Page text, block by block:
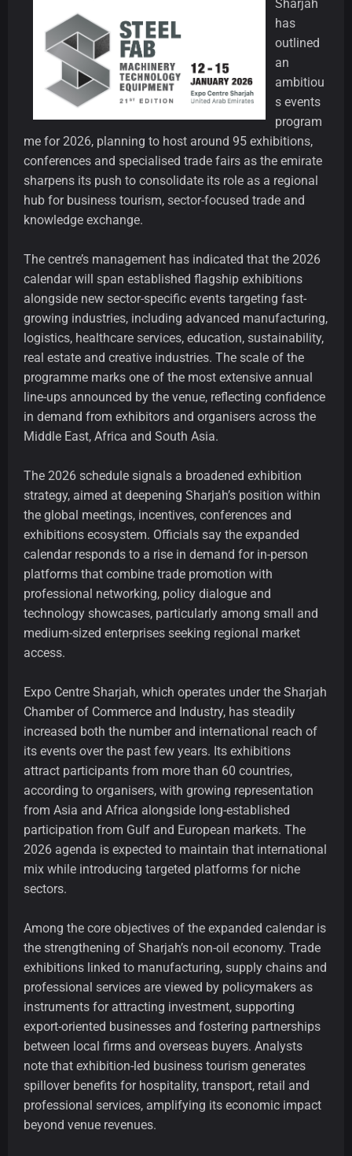
Sharjah
has
outlined
an
ambitiou
s events
program
me for 2026, planning to host around 95 exhibitions,
conferences and specialised trade fairs as the emirate
sharpens its push to consolidate its role as a regional
hub for business tourism, sector-focused trade and
knowledge exchange.
The centre’s management has indicated that the 2026
calendar will span established flagship exhibitions
alongside new sector-specific events targeting fast-
growing industries, including advanced manufacturing,
logistics, healthcare services, education, sustainability,
real estate and creative industries. The scale of the
programme marks one of the most extensive annual
line-ups announced by the venue, reflecting confidence
in demand from exhibitors and organisers across the
Middle East, Africa and South Asia.
The 2026 schedule signals a broadened exhibition
strategy, aimed at deepening Sharjah’s position within
the global meetings, incentives, conferences and
exhibitions ecosystem. Officials say the expanded
calendar responds to a rise in demand for in-person
platforms that combine trade promotion with
professional networking, policy dialogue and
technology showcases, particularly among small and
medium-sized enterprises seeking regional market
access.
Expo Centre Sharjah, which operates under the Sharjah
Chamber of Commerce and Industry, has steadily
increased both the number and international reach of
its events over the past few years. Its exhibitions
attract participants from more than 60 countries,
according to organisers, with growing representation
from Asia and Africa alongside long-established
participation from Gulf and European markets. The
2026 agenda is expected to maintain that international
mix while introducing targeted platforms for niche
sectors.
Among the core objectives of the expanded calendar is
the strengthening of Sharjah’s non-oil economy. Trade
exhibitions linked to manufacturing, supply chains and
professional services are viewed by policymakers as
instruments for attracting investment, supporting
export-oriented businesses and fostering partnerships
between local firms and overseas buyers. Analysts
note that exhibition-led business tourism generates
spillover benefits for hospitality, transport, retail and
professional services, amplifying its economic impact
beyond venue revenues.